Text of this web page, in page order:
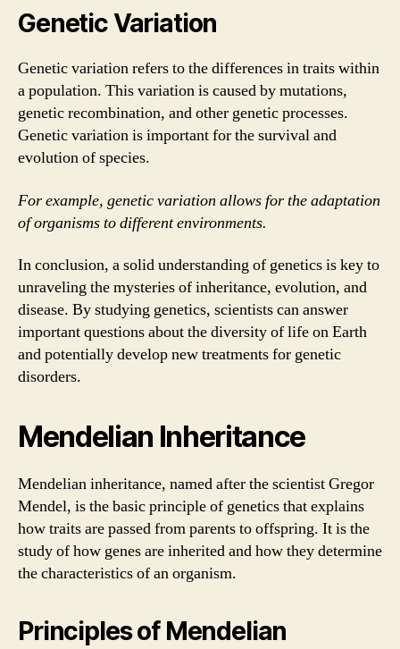
Genetic Variation
Genetic variation refers to the differences in traits within
a population. This variation is caused by mutations,
genetic recombination, and other genetic processes.
Genetic variation is important for the survival and
evolution of species.
For example, genetic variation allows for the adaptation
of organisms to different environments.
In conclusion, a solid understanding of genetics is key to
unraveling the mysteries of inheritance, evolution, and
disease. By studying genetics, scientists can answer
important questions about the diversity of life on Earth
and potentially develop new treatments for genetic
disorders.
Mendelian Inheritance
Mendelian inheritance, named after the scientist Gregor
Mendel, is the basic principle of genetics that explains
how traits are passed from parents to offspring. It is the
study of how genes are inherited and how they determine
the characteristics of an organism.
Principles of Mendelian